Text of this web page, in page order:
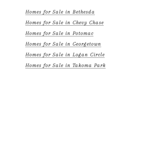
Homes for Sale in Bethesda
Homes for Sale in Chevy Chase
Homes for Sale in Potomac
Homes for Sale in Georgetown
Homes for Sale in Logan Circle
Homes for Sale in Takoma Park